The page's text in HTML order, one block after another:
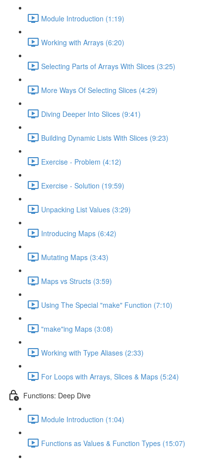
Module Introduction (1:19)
Working with Arrays (6:20)
Selecting Parts of Arrays With Slices (3:25)
More Ways Of Selecting Slices (4:29)
Diving Deeper Into Slices (9:41)
Building Dynamic Lists With Slices (9:23)
Exercise - Problem (4:12)
Exercise - Solution (19:59)
Unpacking List Values (3:29)
Introducing Maps (6:42)
Mutating Maps (3:43)
Maps vs Structs (3:59)
Using The Special "make" Function (7:10)
"make"ing Maps (3:08)
Working with Type Aliases (2:33)
For Loops with Arrays, Slices & Maps (5:24)
Functions: Deep Dive
Module Introduction (1:04)
Functions as Values & Function Types (15:07)